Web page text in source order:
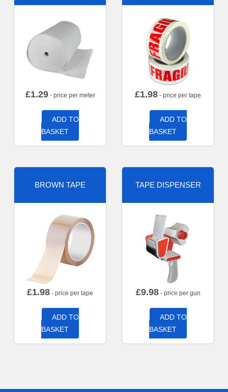
£1.29- price per meter
ADD TO
BASKET
£1.98 - price per tape
ADD TO
BASKET
BROWN TAPE
£1.98 - price per tape
ADD TO
BASKET
TAPE DISPENSER
£9.98- price per gun
ADD TO
BASKET